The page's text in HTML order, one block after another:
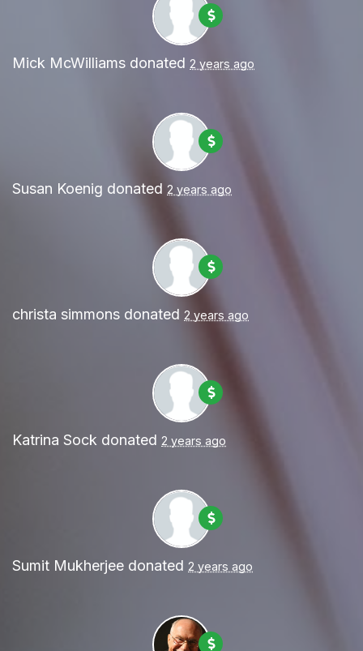
Mick McWilliams donated 2 years ago
Susan Koenig donated 2 years ago
christa simmons donated 2 years ago
Katrina Sock donated 2 years ago
Sumit Mukherjee donated 2 years ago